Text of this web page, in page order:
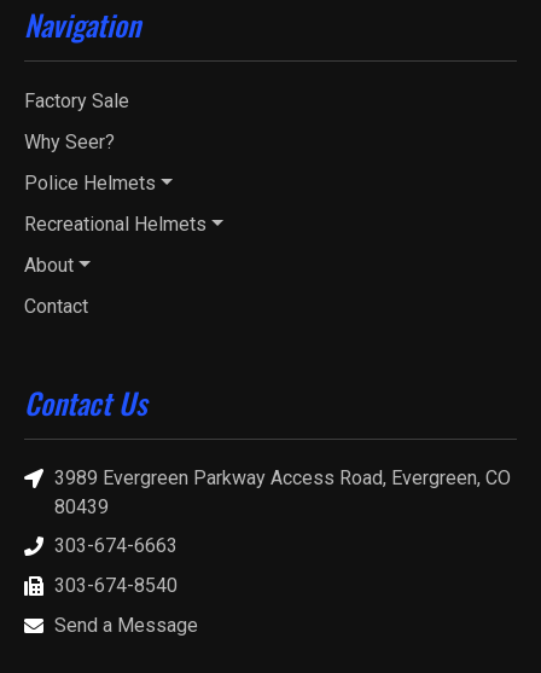
Navigation
Factory Sale
Why Seer?
Police Helmets
Recreational Helmets
About
Contact
Contact Us
3989 Evergreen Parkway Access Road, Evergreen, CO
80439
303-674-6663
303-674-8540
Send a Message